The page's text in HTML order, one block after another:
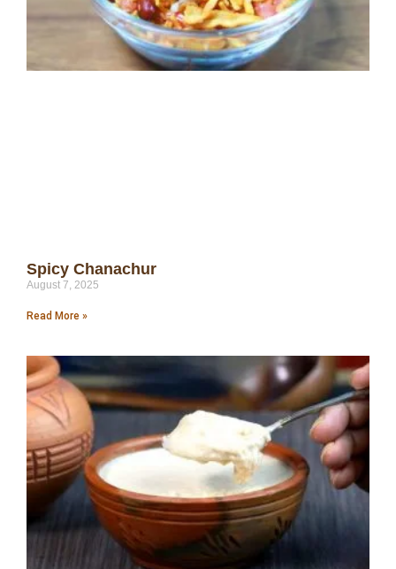
Spicy Chanachur
August 7, 2025
Read More »